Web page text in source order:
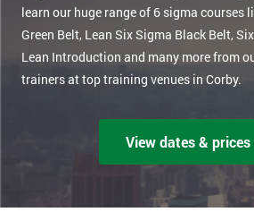
learn our huge range of 6 sigma courses
Green Belt, Lean Six Sigma Black Belt,
Lean Introduction and many more from
trainers at top training venues in Corby.
View dates & prices